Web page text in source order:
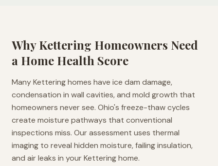
WhyKettering Homeowners Need
a Home Health Score
Many Kettering homes have ice dam damage,
condensation in wall cavities, and mold growth that
homeowners never see. Ohio's freeze-thaw cycles
create moisture pathways that conventional
inspections miss. Our assessment uses thermal
imaging to reveal hidden moisture, failing insulation,
and air leaks in your Kettering home.